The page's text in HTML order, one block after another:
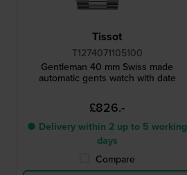
Tissot
T1274071105100
Gentleman 40 mm Swiss made
automatic gents watch with date
£826.-
● Delivery within 2 up to 5 working
days
Compare